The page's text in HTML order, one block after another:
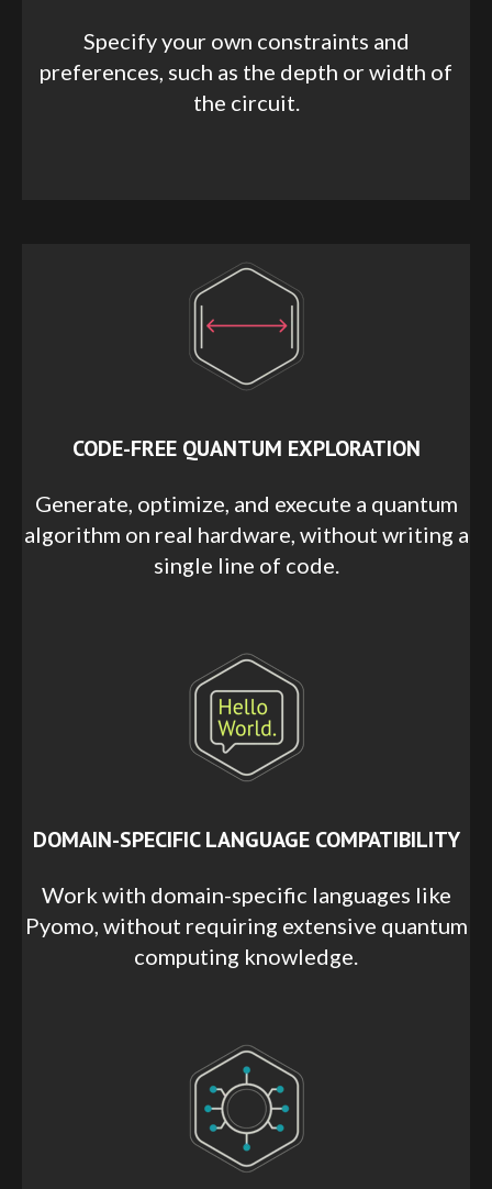
Specify your own constraints and
preferences, such as the depth or width of
the circuit.
CODE-FREE QUANTUM EXPLORATION
Generate, optimize, and execute a quantum
algorithm on real hardware, without writing a
single line of code.
DOMAIN-SPECIFIC LANGUAGE COMPATIBILITY
Work with domain-specific languages like
Pyomo, without requiring extensive quantum
computing knowledge.